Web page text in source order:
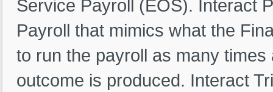
Service Payroll (EOS). Interact
Payroll that mimics what the
to run the payroll as many
outcome is produced. Interact